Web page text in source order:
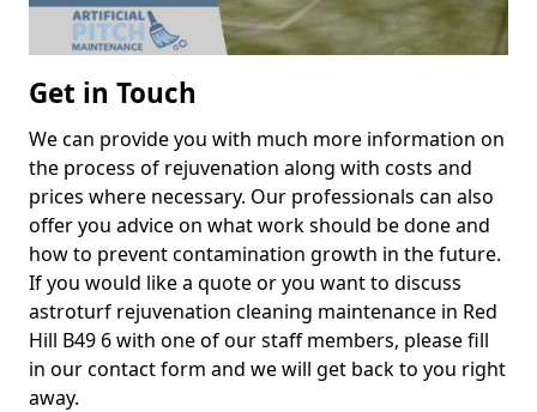
Get in Touch
We can provide you with much more information on
the process of rejuvenation along with costs and
prices where necessary. Our professionals can also
offer you advice on what work should be done and
how to prevent contamination growth in the future.
If you would like a quote or you want to discuss
astroturf rejuvenation cleaning maintenance in Red
Hill B49 6 with one of our staff members, please fill
in our contact form and we will get back to you right
away.